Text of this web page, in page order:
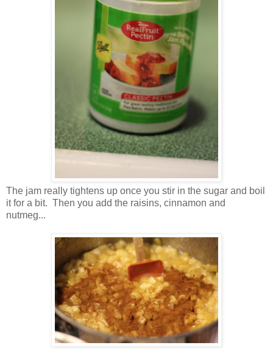
The jam really tightens up once you stir in the sugar and boil
it for a bit. Then you add the raisins, cinnamon and
nutmeg...